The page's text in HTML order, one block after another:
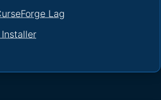
Lag